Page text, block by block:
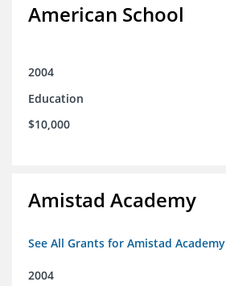
American School
2004
Education
$10,000
Amistad Academy
See All Grants for Amistad Academy
2004